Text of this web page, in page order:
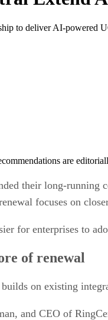
to deliver AI-powered
are
their long-running
focuses on
for enterprises to
of renewal
on existing
and CEO of